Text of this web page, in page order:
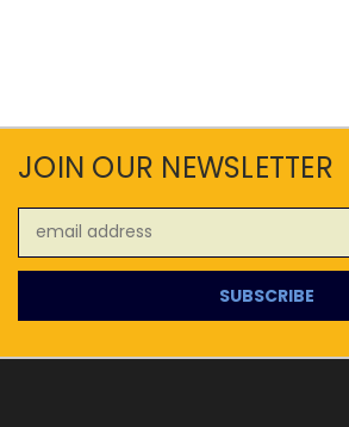
JOIN OUR NEWSLETTER
Address